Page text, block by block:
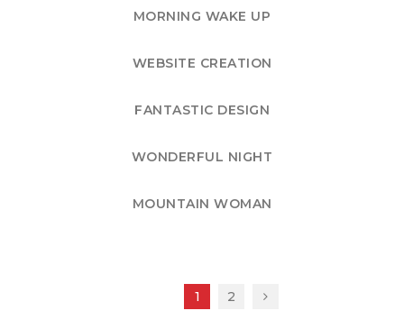
MORNING WAKE UP
WEBSITE CREATION
FANTASTIC DESIGN
WONDERFUL NIGHT
MOUNTAIN WOMAN
1 2